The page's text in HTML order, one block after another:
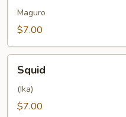
Maguro
$7.00
Squid
(Ika)
$7.00